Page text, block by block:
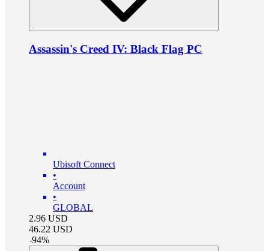
Assassin's Creed IV: Black Flag PC
Ubisoft Connect
•
Account
•
GLOBAL
2.96 USD
46.22 USD
-94%